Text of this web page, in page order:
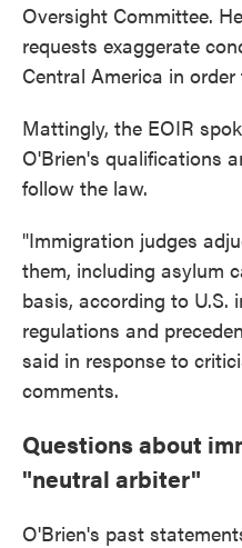
Oversight Committee.
requests exaggerate
Central America in
Mattingly, the EOIR
O'Brien's qualifications
follow the law.
"Immigration judges
them, including asylum
basis, according to U.S.
regulations and
said in response to
comments.
Questions about
"neutral arbiter"
O'Brien's past